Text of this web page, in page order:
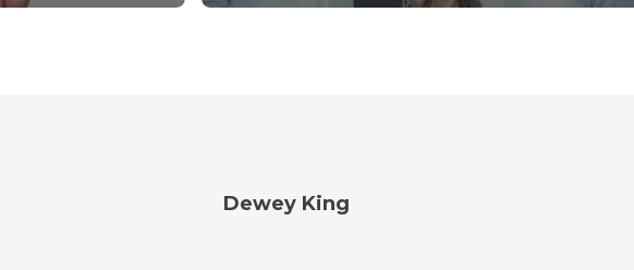
Dewey King